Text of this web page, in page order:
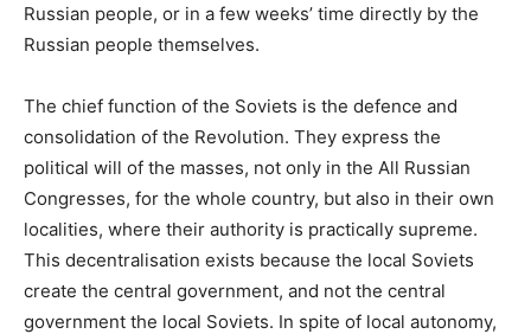
Russian people, or in a few weeks’ time directly by the
Russian people themselves.
The chief function of the Soviets is the defence and
consolidation of the Revolution. They express the
political will of the masses, not only in the All Russian
Congresses, for the whole country, but also in their own
localities, where their authority is practically supreme.
This decentralisation exists because the local Soviets
create the central government, and not the central
government the local Soviets. In spite of local autonomy,